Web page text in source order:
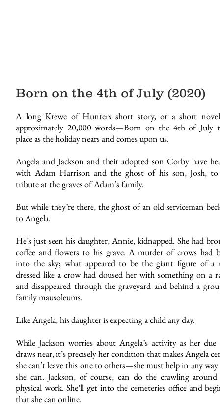
Born on the 4th of July (2020)
A long Krewe of Hunters short story, or a short
approximately 20,000 words—Born on the 4th of July
place as the holiday nears and comes upon us.
Angela and Jackson and their adopted son Corby have
with Adam Harrison and the ghost of his son, Josh, to
tribute at the graves of Adam’s family.
But while they’re there, the ghost of an old serviceman
to Angela.
He’s just seen his daughter, Annie, kidnapped. She had
coffee and flowers to his grave. A murder of crows had
into the sky; what appeared to be the giant figure of a
dressed like a crow had doused her with something on a
and disappeared through the graveyard and behind a
family mausoleums.
Like Angela, his daughter is expecting a child any day.
While Jackson worries about Angela’s activity as her due
draws near, it’s precisely her condition that makes Angela
she can’t leave this one to others—she must help in any
she can. Jackson, of course, can do the crawling
physical work. She’ll get into the cemeteries office and
that she can online.